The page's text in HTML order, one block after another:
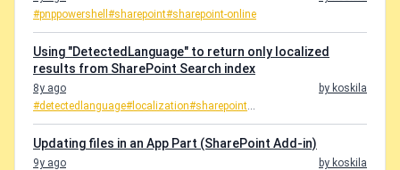
#pnppowershell #sharepoint#sharepoint-online
Using "DetectedLanguage" to return only localized
results from SharePoint Search index
8y ago
by koskila
#detectedlanguage#localization#sharepoint
Updating files in an App Part (SharePoint Add-in)
9y ago
by koskila